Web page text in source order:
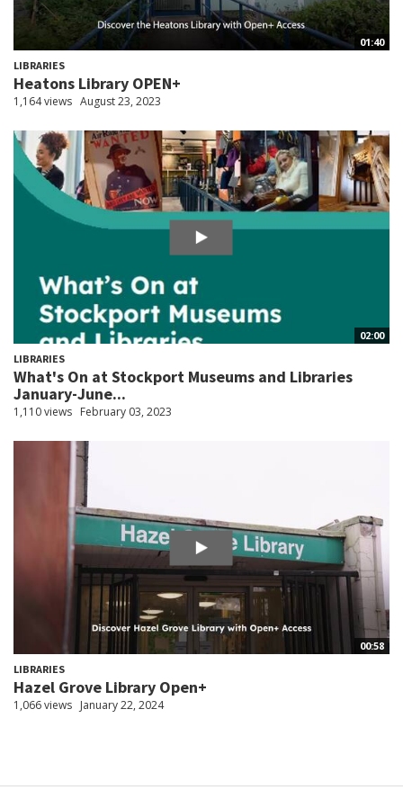
01:40
LIBRARIES
Heatons Library OPEN+
1,164 views August 23, 2023
02:00
LIBRARIES
What's On at Stockport Museums and Libraries
January-June...
1,110 views February 03, 2023
00:58
LIBRARIES
Hazel Grove Library Open+
1,066 views January 22, 2024